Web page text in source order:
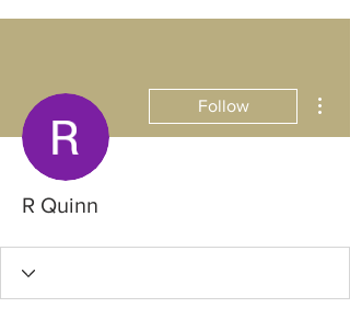
Follow
R Quinn